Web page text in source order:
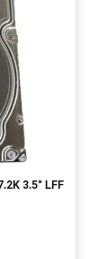
3.5" LFF